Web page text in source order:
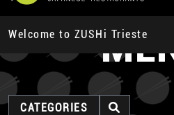
Welcome to ZUSHi Trieste
CATEGORIES